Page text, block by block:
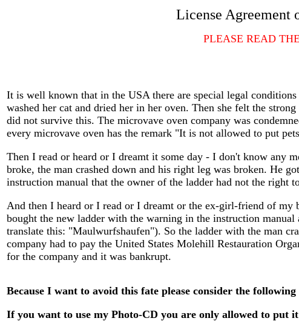
License Agreement
PLEASE READ
It is well known that in the USA there are special legal
washed her cat and dried her in her oven. Then she felt the
did not survive this. The microvave oven company was
every microvave oven has the remark "It is not allowed to put
Then I read or heard or I dreamt it some day - I don't know any
broke, the man crashed down and his right leg was broken. He
instruction manual that the owner of the ladder had not the right
And then I heard or I read or I dreamt or the ex-girl-friend of my
bought the new ladder with the warning in the instruction
translate this: "Maulwurfshaufen"). So the ladder with the man
company had to pay the United States Molehill Restauration
for the company and it was bankrupt.
Because I want to avoid this fate please consider the following
If you want to use my Photo-CD you are only allowed to